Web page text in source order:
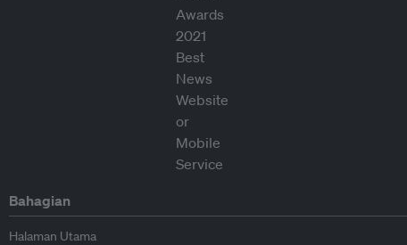
Bahagian
Halaman Utama